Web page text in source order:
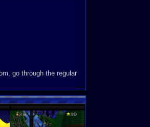
go through the regular